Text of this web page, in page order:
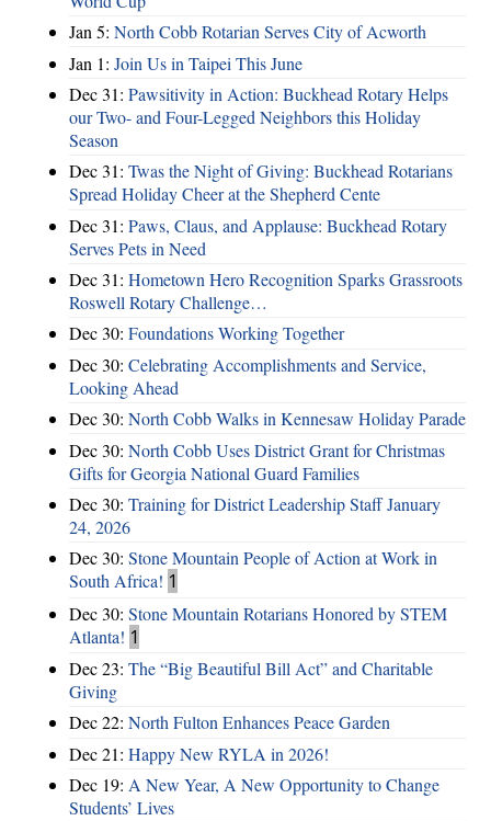
Jan 5: North Cobb Rotarian Serves City of Acworth
Jan 1: Join Us in Taipei This June
Dec 31: Pawsitivity in Action: Buckhead Rotary Helps
our Two- and Four-Legged Neighbors this Holiday
Season
Dec 31: Twas the Night of Giving: Buckhead Rotarians
Spread Holiday Cheer at the Shepherd Cente
Dec 31: Paws, Claus, and Applause: Buckhead Rotary
Serves Pets in Need
Dec 31: Hometown Hero Recognition Sparks Grassroots
Roswell Rotary Challenge…
Dec 30: Foundations Working Together
Dec 30: Celebrating Accomplishments and Service,
Looking Ahead
Dec 30: North Cobb Walks in Kennesaw Holiday Parade
Dec 30: North Cobb Uses District Grant for Christmas
Gifts for Georgia National Guard Families
Dec 30: Training for District Leadership Staff January
24, 2026
Dec 30: Stone Mountain People of Action at Work in
South Africa! 1
Dec 30: Stone Mountain Rotarians Honored by STEM
Atlanta! 1
Dec 23: The “Big Beautiful Bill Act” and Charitable
Giving
Dec 22: North Fulton Enhances Peace Garden
Dec 21: Happy New RYLA in 2026!
Dec 19: A New Year, A New Opportunity to Change
Students’ Lives